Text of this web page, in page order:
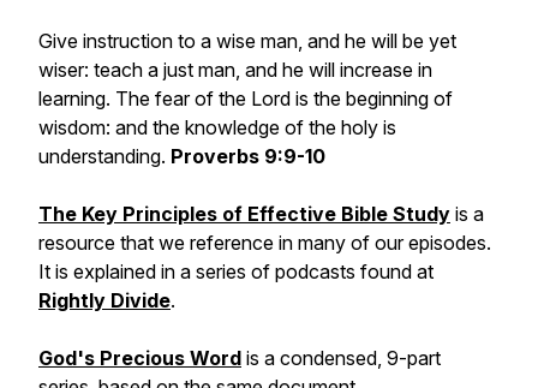
Give instruction to a wise man, and he will be yet
wiser: teach a just man, and he will increase in
learning. The fear of the Lord is the beginning of
wisdom: and the knowledge of the holy is
understanding. Proverbs 9:9-10
The Key Principles of Effective Bible Study is a
resource that we reference in many of our episodes.
It is explained in a series of podcasts found at
Rightly Divide.
God's Precious Word is a condensed, 9-part